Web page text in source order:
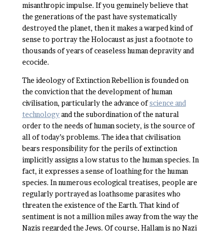
misanthropic impulse. If you genuinely believe that
the generations of the past have systematically
destroyed the planet, then it makes a warped kind of
sense to portray the Holocaust as just a footnote to
thousands of years of ceaseless human depravity and
ecocide.
The ideology of Extinction Rebellion is founded on
the conviction that the development of human
civilisation, particularly the advance ofscience and
technologyand the subordination of the natural
order to the needs of human society, is the source of
all of today’s problems. The idea that civilisation
bears responsibility for the perils of extinction
implicitly assigns a low status to the human species. In
fact, it expresses a sense of loathing for the human
species. In numerous ecological treatises, people are
regularly portrayed as loathsome parasites who
threaten the existence of the Earth. That kind of
sentiment is not a million miles away from the way the
Nazis regarded the Jews. Of course, Hallam is no Nazi